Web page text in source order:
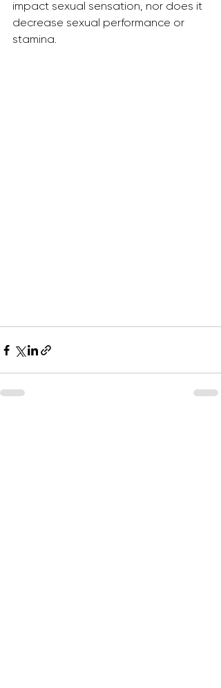
impact sexual sensation, nor does it
decrease sexual performance or
stamina.